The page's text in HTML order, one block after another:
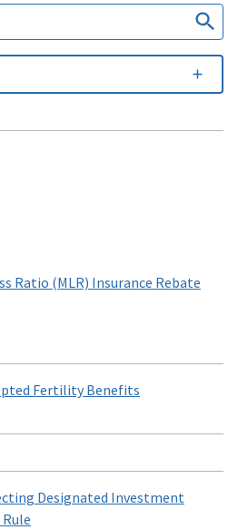
Ratio (MLR) Insurance Rebate
Fertility Benefits
Designated Investment